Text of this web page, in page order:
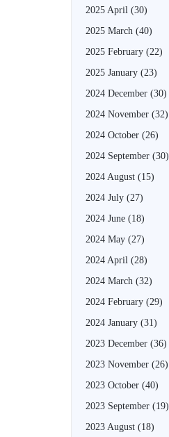
2025 April (30)
2025 March (40)
2025 February (22)
2025 January (23)
2024 December (30)
2024 November (32)
2024 October (26)
2024 September (30)
2024 August (15)
2024 July (27)
2024 June (18)
2024 May (27)
2024 April (28)
2024 March (32)
2024 February (29)
2024 January (31)
2023 December (36)
2023 November (26)
2023 October (40)
2023 September (19)
2023 August (18)